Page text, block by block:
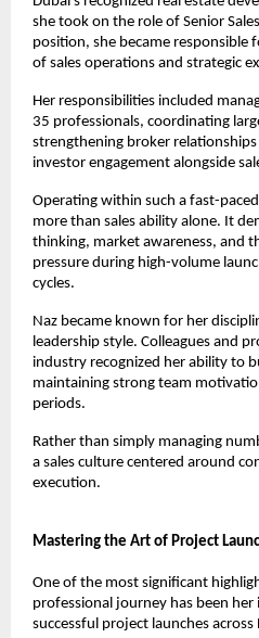
she took on the role of Senior
position, she became responsible
of sales operations and strategic
Her responsibilities included
35 professionals, coordinating
strengthening broker
investor engagement alongside
Operating within such a fast-
more than sales ability alone. It
thinking, market awareness, and
pressure during high-volume
cycles.
Naz became known for her
leadership style. Colleagues and
industry recognized her ability to
maintaining strong team
periods.
Rather than simply managing
a sales culture centered around
execution.
Mastering the Art of Project
One of the most significant
professional journey has been
successful project launches across